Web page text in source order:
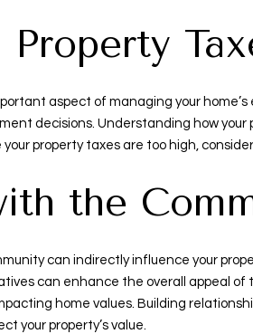
aspect of managing your
decisions. Understanding how
your property taxes are too high,
the
can indirectly influence your
can enhance the overall appeal
home values. Building
your property’s value.